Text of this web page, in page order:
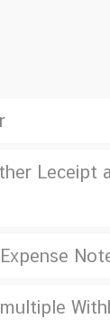
Leceipt